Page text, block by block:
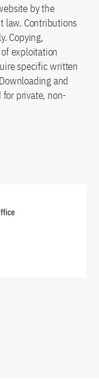
by the
law. Contributions
Copying,
exploitation
specific written
and
private, non-